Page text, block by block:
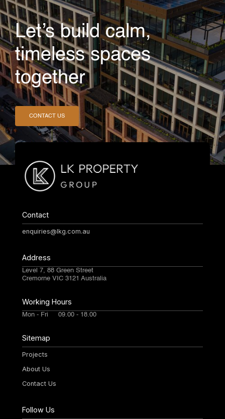
Let’s build calm,
timeless spaces
together
CONTACT US
Contact
enquiries@lkg.com.au
Address
Level 7, 88 Green Street
Cremorne VIC 3121 Australia
Working Hours
Mon - Fri 09.00 - 18.00
Sitemap
Projects
About Us
Contact Us
Follow Us